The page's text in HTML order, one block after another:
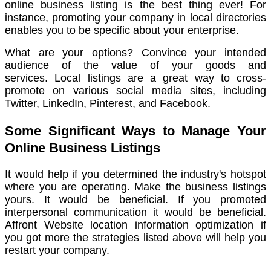
online business listing is the best thing ever! For
instance, promoting your company in local directories
enables you to be specific about your enterprise.
What are your options? Convince your intended
audience of the value of your goods and
services. Local listings are a great way to cross-
promote on various social media sites, including
Twitter, LinkedIn, Pinterest, and Facebook.
Some Significant Ways to Manage Your
Online Business Listings
It would help if you determined the industry's hotspot
where you are operating. Make the business listings
yours. It would be beneficial. If you promoted
interpersonal communication it would be beneficial.
Affront Website location information optimization if
you got more the strategies listed above will help you
restart your company.